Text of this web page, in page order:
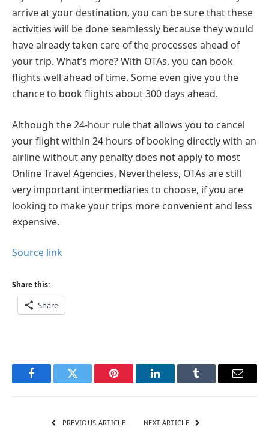
arrive at your destination, you can be sure that these
activities will be done seamlessly because they would
have already taken care of the processes ahead of
your trip. What’s more? With OTAs, you can book
flights well ahead of time. Some even give you the
chance to book flights about 300 days ahead.
Although the 24-hour rule that allows you to cancel
your flight within 24 hours of booking directly with an
airline without any penalty does not apply to most
Online Travel Agencies, Nevertheless, OTAs are still
very important intermediaries to choose, if you are
looking to make your trips more convenient and less
expensive.
Source link
Share this:
Share
FacebookTwitter Pinterest LinkedInTumblr Email
PREVIOUS ARTICLE NEXT ARTICLE